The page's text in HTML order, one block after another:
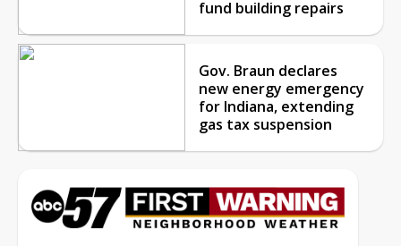
fund building repairs
Gov. Braun declares
new energy emergency
for Indiana, extending
gas tax suspension